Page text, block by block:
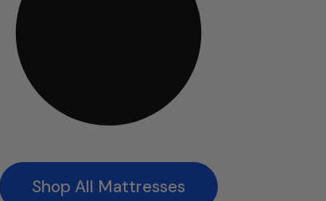
Shop All Mattresses